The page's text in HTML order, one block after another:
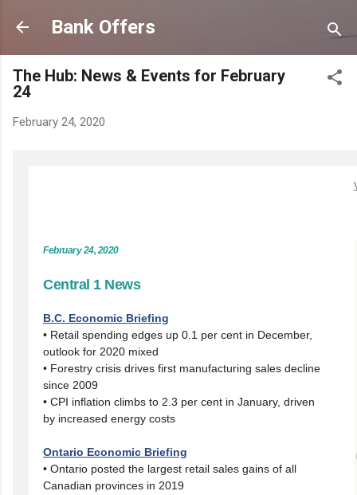
Bank Offers
The Hub: News & Events for February
24
February 24, 2020
February 24, 2020
Central 1 News
B.C. Economic Briefing
• Retail spending edges up 0.1 per cent in December,
outlook for 2020 mixed
• Forestry crisis drives first manufacturing sales decline
since 2009
• CPI inflation climbs to 2.3 per cent in January, driven
by increased energy costs
Ontario Economic Briefing
• Ontario posted the largest retail sales gains of all
Canadian provinces in 2019